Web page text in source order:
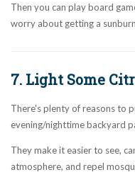
Then you can play board
worry about getting a
7. Light Some
There's plenty of reasons to
evening/nighttime backyard
They make it easier to see,
atmosphere, and repel